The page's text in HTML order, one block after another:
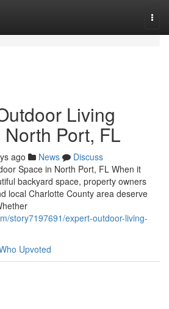
Living
Port, FL
ago News
Discuss
Space in North Port, FL When it
backyard space, property owners
local Charlotte County area deserve
story7197691/expert-outdoor-living-
Upvoted